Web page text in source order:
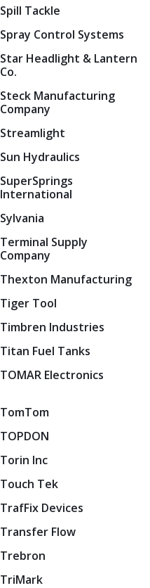
Spill Tackle
Spray Control Systems
Star Headlight & Lantern
Co.
Steck Manufacturing
Company
Streamlight
Sun Hydraulics
SuperSprings
International
Sylvania
Terminal Supply
Company
Thexton Manufacturing
Tiger Tool
Timbren Industries
Titan Fuel Tanks
TOMAR Electronics
TomTom
TOPDON
Torin Inc
Touch Tek
TrafFix Devices
Transfer Flow
Trebron
TriMark